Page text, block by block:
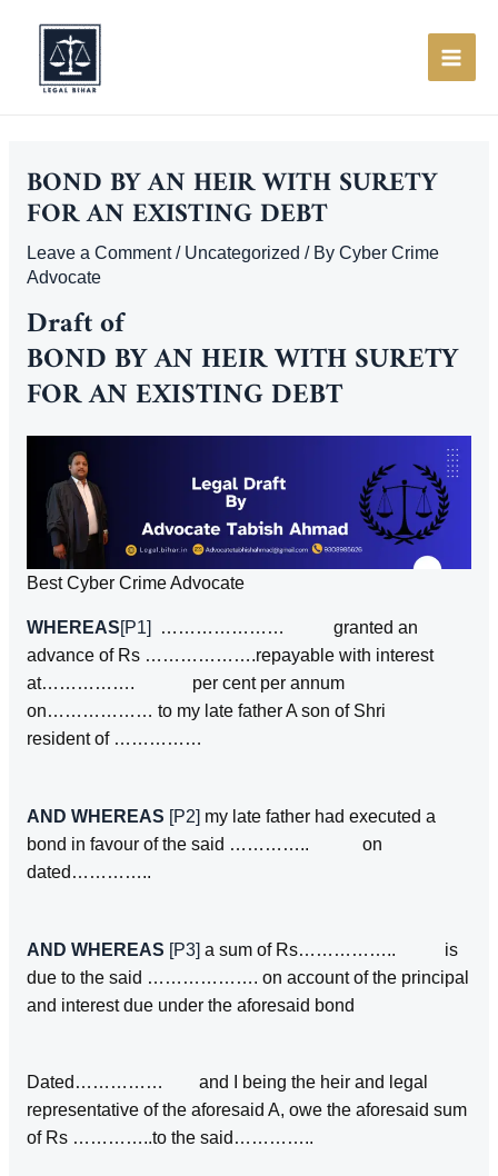
content
BOND BY AN HEIR WITH SURETY
FOR AN EXISTING DEBT
Leave a Comment / Uncategorized / By Cyber Crime
Advocate
Draft of
BOND BY AN HEIR WITH SURETY
FOR AN EXISTING DEBT
Best Cyber Crime Advocate
WHEREAS[P1]
………………… granted an
advance of Rs ……………….repayable with interest
at……………. per cent per annum
on……………… to my late father A son of Shri
resident of ……………
AND WHEREAS [P2] my late father had executed a
bond in favour of the said ………….. on
dated…………..
AND WHEREAS [P3] a sum of Rs…………….. is
due to the said ………………. on account of the principal
and interest due under the aforesaid bond
Dated…………… and I being the heir and legal
representative of the aforesaid A, owe the aforesaid sum
of Rs …………..to the said…………..